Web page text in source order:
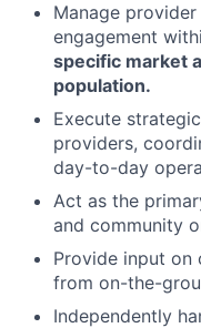
Manage provider
engagement
specific market
population.
Execute strategic
providers,
day-to-day
Act as the
and community
Provide input on
from on-the-
Independently